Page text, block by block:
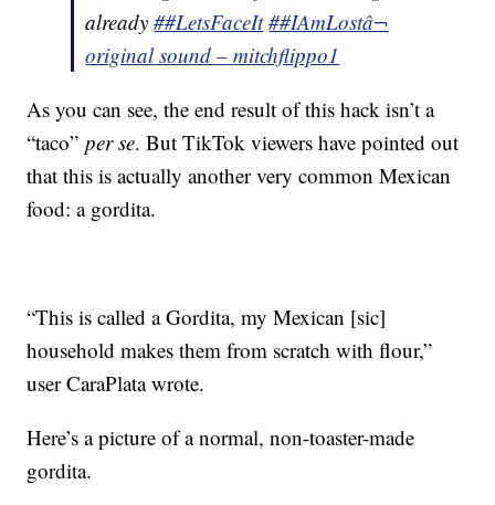
already##LetsFaceIt ##IAmLostâ¬
original sound – mitchflippo1
As you can see, the end result of this hack isn’t a
“taco”per se. But TikTok viewers have pointed out
that this is actually another very common Mexican
food: a gordita.
“This is called a Gordita, my Mexican [sic]
household makes them from scratch with flour,”
user CaraPlata wrote.
Here’s a picture of a normal, non-toaster-made
gordita.